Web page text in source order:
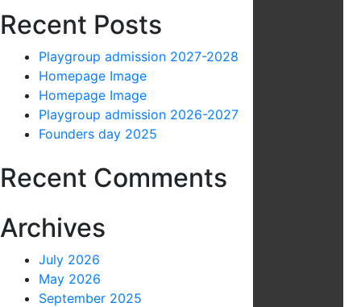
Recent Posts
Playgroup admission 2027-2028
Homepage Image
Homepage Image
Playgroup admission 2026-2027
Founders day 2025
Recent Comments
Archives
July 2026
May 2026
September 2025